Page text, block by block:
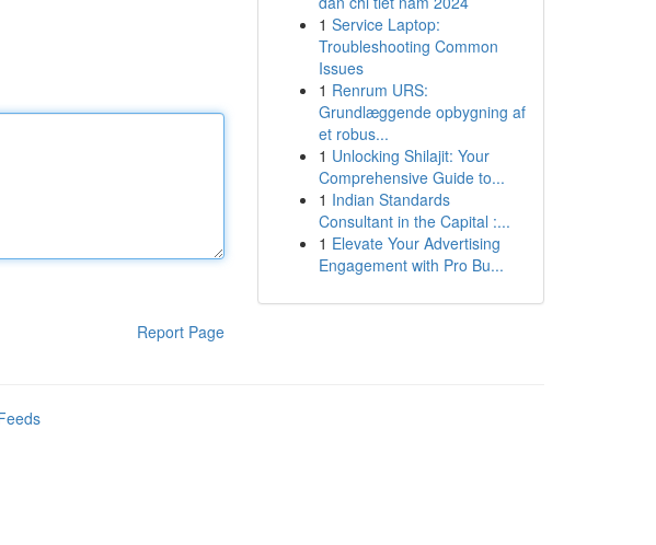
Report Page
1 Service Laptop:
Troubleshooting Common
Issues
1 Renrum URS:
Grundlæggende opbygning af
et robus...
1 Unlocking Shilajit: Your
Comprehensive Guide to...
1 Indian Standards
Consultant in the Capital :...
1 Elevate Your Advertising
Engagement with Pro Bu...